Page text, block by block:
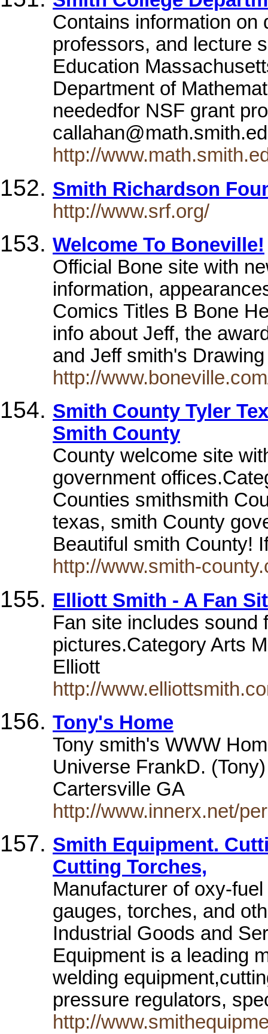
Contains information on
professors, and lecture
Education
Department of
neededfor NSF grant
http://
Smith Richardson
http://www.srf.org/
Welcome To Boneville!
Official Bone site with
information,
Comics Titles B Bone
info about Jeff, the
and Jeff smith's
http://
Smith County Tyler
Smith County
County welcome site
government
Counties smithsmith
texas, smith County
Beautiful smith County!
http://www.smith-
Elliott Smith - A Fan
Fan site includes sound
pictures.Category Arts
Elliott
http://
Tony's Home
Tony smith's WWW
Universe FrankD.
Cartersville GA
http://www.innerx.net/
Smith Equipment.
Cutting Torches,
Manufacturer of oxy-
gauges, torches, and
Industrial Goods and
Equipment is a leading
welding
pressure regulators,
http://